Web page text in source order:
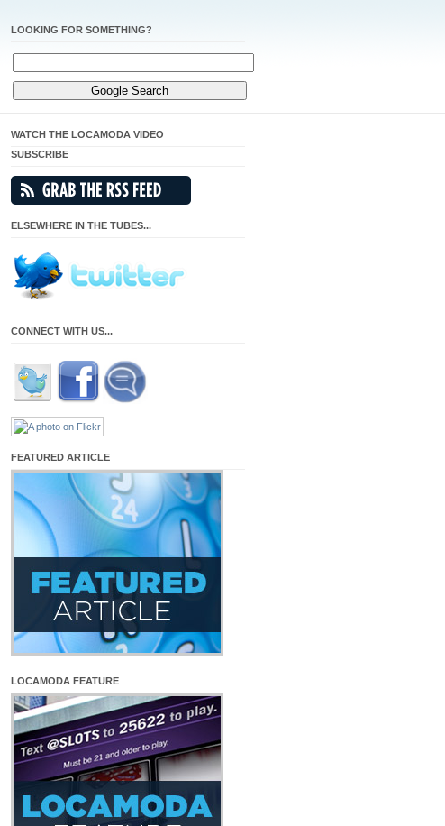
LOOKING FOR SOMETHING?
WATCH THE LOCAMODA VIDEO
SUBSCRIBE
ELSEWHERE IN THE TUBES...
CONNECT WITH US...
FEATURED ARTICLE
LOCAMODA FEATURE